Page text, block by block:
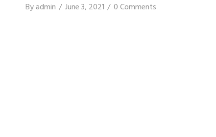
Byadmin June 3, 2021 0 Comments